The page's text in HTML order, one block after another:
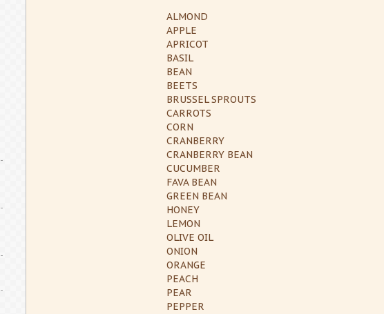
ALMOND
APPLE
APRICOT
BASIL
BEAN
BEETS
BRUSSEL SPROUTS
CARROTS
CORN
CRANBERRY
CRANBERRY BEAN
CUCUMBER
FAVA BEAN
GREEN BEAN
HONEY
LEMON
OLIVE OIL
ONION
ORANGE
PEACH
PEAR
PEPPER